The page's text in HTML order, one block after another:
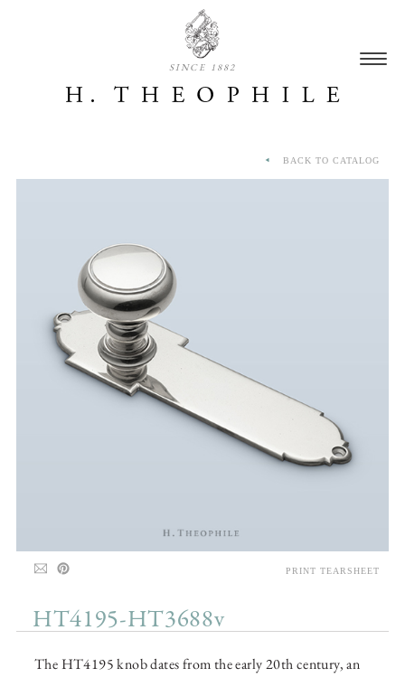
SINCE 1882
HT4195-HT3688v
The HT4195 knob dates from the early 20th century, an
BACK TO CATALOG
PRINT TEARSHEET